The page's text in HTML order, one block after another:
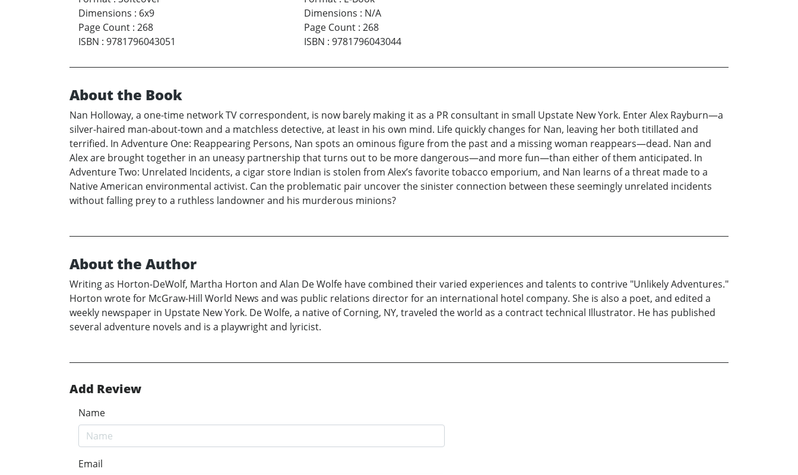
Dimensions : 6x9
Page Count : 268
ISBN : 9781796043051
Dimensions : N/A
Page Count: 268
ISBN : 9781796043044
About the Book
Nan Holloway, a one-time network TV correspondent, is now barely making it as a PR consultant in small Upstate New York. Enter Alex Rayburn—a
silver-haired man-about-town and a matchless detective, at least in his own mind. Life quickly changes for Nan, leaving her both titillated and
terrified. In Adventure One: Reappearing Persons, Nan spots an ominous figure from the past and a missing woman reappears—dead. Nan and
Alex are brought together in an uneasy partnership that turns out to be more dangerous—and more fun—than either of them anticipated. In
Adventure Two: Unrelated Incidents, a cigar store Indian is stolen from Alex’s favorite tobacco emporium, and Nan learns of a threat made to a
Native American environmental activist. Can the problematic pair uncover the sinister connection between these seemingly unrelated incidents
without falling prey to a ruthless landowner and his murderous minions?
About the Author
Writing as Horton-DeWolf, Martha Horton and Alan De Wolfe have combined their varied experiences and talents to contrive "Unlikely Adventures."
Horton wrote for McGraw-Hill World News and was public relations director for an international hotel company. She is also a poet, and edited a
weekly newspaper in Upstate New York. De Wolfe, a native of Corning, NY, traveled the world as a contract technical Illustrator. He has published
several adventure novels and is a playwright and lyricist.
Add Review
Name
Email